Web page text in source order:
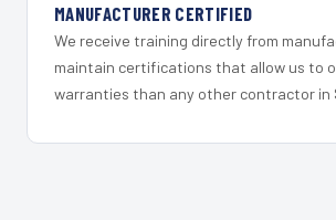
MANUFACTURER CERTIFIED
We receive training directly from
maintain certifications that allow us to
warranties than any other contractor in